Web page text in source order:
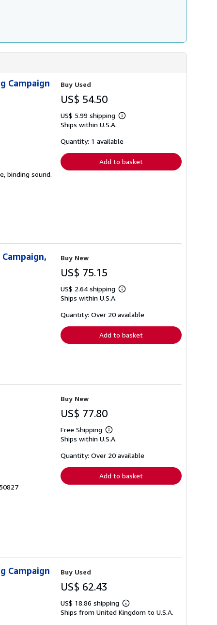
Campaign
binding sound.
Buy Used
US$ 54.50
US$ 5.99 shipping
Learn
shipping
Ships within U.S.A.
Quantity: 1 available
Add to basket
Buy New
US$ 75.15
US$ 2.64 shipping
Learn
shipping
Ships within U.S.A.
Quantity: Over 20 available
Add to basket
Buy New
US$ 77.80
Free Shipping
Learn
more
shipping
Ships within U.S.A.
Quantity: Over 20 available
Add to basket
Campaign
Buy Used
US$ 62.43
US$ 18.86 shipping
Learn
more
Ships from United Kingdom to U.S.A.